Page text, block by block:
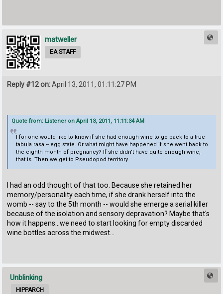
matweller
EA STAFF
Reply #12 on:April 13, 2011, 01:11:27 PM
Quote from: Listener on April 13, 2011, 11:11:34 AM
I for one would like to know if she had enough wine to go back to a true
tabula rasa -- egg state. Or what might have happened if she went back to
the eighth month of pregnancy? If she didn't have quite enough wine,
that is. Then we get to Pseudopod territory.
I had an odd thought of that too. Because she retained her
memory/personality each time, if she drank herself into the
womb -- say to the 5th month -- would she emerge a serial killer
because of the isolation and sensory depravation? Maybe that's
how it happens...we need to start looking for empty discarded
wine bottles across the midwest...
Unblinking
HIPPARCH